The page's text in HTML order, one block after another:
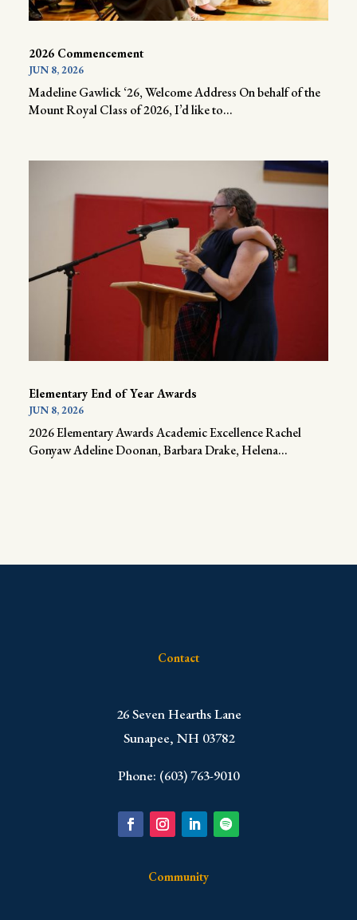
2026 Commencement
JUN 8, 2026
Madeline Gawlick ‘26, Welcome Address On behalf of the
Mount Royal Class of 2026, I’d like to...
Elementary End of Year Awards
JUN 8, 2026
2026 Elementary Awards Academic Excellence Rachel
Gonyaw Adeline Doonan, Barbara Drake, Helena...
Contact
​26 Seven Hearths Lane
Sunapee, NH 03782
Phone: (603) 763-9010
Community